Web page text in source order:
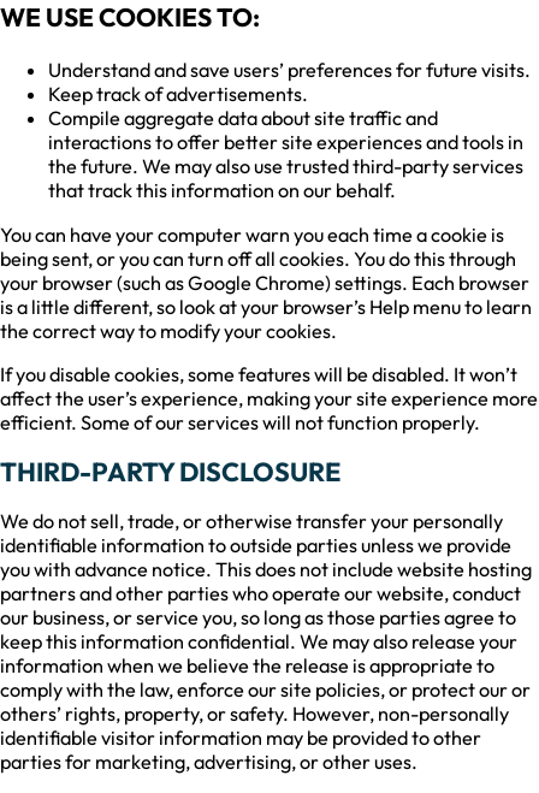
WE USE COOKIES TO:
Understand and save users’ preferences for future visits.
Keep track of advertisements.
Compile aggregate data about site traffic and
interactions to offer better site experiences and tools in
the future. We may also use trusted third-party services
that track this information on our behalf.
You can have your computer warn you each time a cookie is
being sent, or you can turn off all cookies. You do this through
your browser (such as Google Chrome) settings. Each browser
is a little different, so look at your browser’s Help menu to learn
the correct way to modify your cookies.
If you disable cookies, some features will be disabled. It won’t
affect the user’s experience, making your site experience more
efficient. Some of our services will not function properly.
THIRD-PARTY DISCLOSURE
We do not sell, trade, or otherwise transfer your personally
identifiable information to outside parties unless we provide
you with advance notice. This does not include website hosting
partners and other parties who operate our website, conduct
our business, or service you, so long as those parties agree to
keep this information confidential. We may also release your
information when we believe the release is appropriate to
comply with the law, enforce our site policies, or protect our or
others’ rights, property, or safety. However, non-personally
identifiable visitor information may be provided to other
parties for marketing, advertising, or other uses.